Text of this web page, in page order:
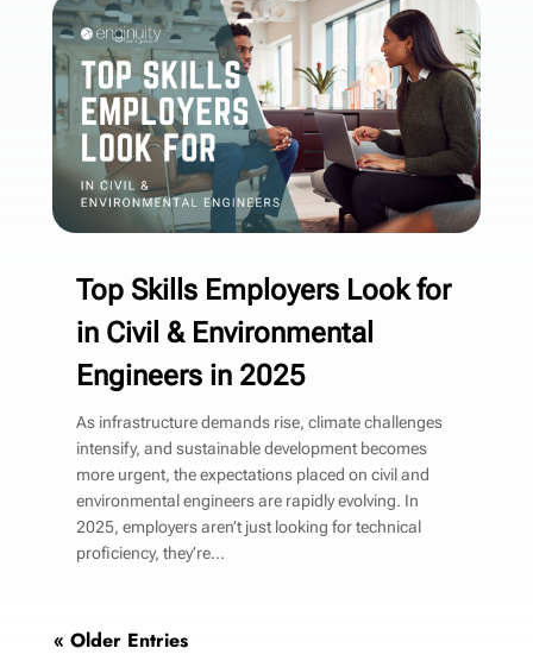
Top Skills Employers Look for
in Civil & Environmental
Engineers in 2025
As infrastructure demands rise, climate challenges
intensify, and sustainable development becomes
more urgent, the expectations placed on civil and
environmental engineers are rapidly evolving. In
2025, employers aren’t just looking for technical
proficiency, they’re...
« Older Entries